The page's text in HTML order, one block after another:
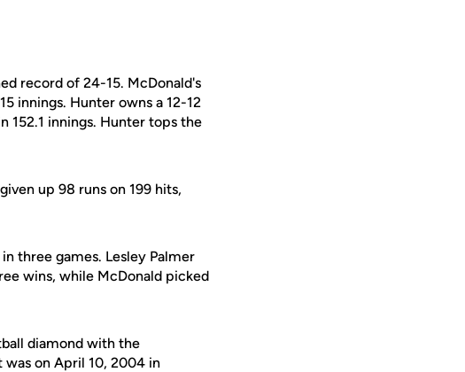
record of 24-15. McDonald's
innings. Hunter owns a 12-12
152.1 innings. Hunter tops the
up 98 runs on 199 hits,
three games. Lesley Palmer
wins, while McDonald picked
diamond with the
on April 10, 2004 in